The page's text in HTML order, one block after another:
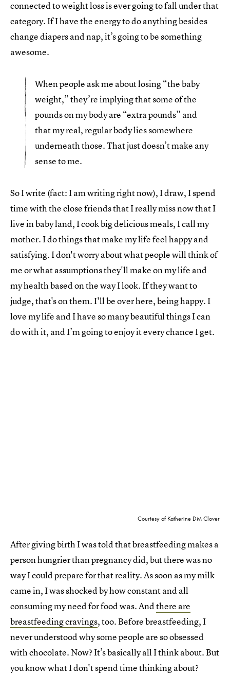
connected to weight loss is ever going to fall under that
category. If I have the energy to do anything besides
change diapers and nap, it’s going to be something
awesome.
When people ask me about losing “the baby
weight,” they’re implying that some of the
pounds on my body are “extra pounds” and
that my real, regular body lies somewhere
underneath those. That just doesn’t make any
sense to me.
So I write (fact: I am writing right now), I draw, I spend
time with the close friends that I really miss now that I
live in baby land, I cook big delicious meals, I call my
mother. I do things that make my life feel happy and
satisfying. I don't worry about what people will think of
me or what assumptions they'll make on my life and
my health based on the way I look. If they want to
judge, that's on them. I'll be over here, being happy. I
love my life and I have so many beautiful things I can
do with it, and I’m going to enjoy it every chance I get.
Courtesy of Katherine DM Clover
After giving birth I was told that breastfeeding makes a
person hungrier than pregnancy did, but there was no
way I could prepare for that reality. As soon as my milk
came in, I was shocked by how constant and all
consuming my need for food was. And there are
breastfeeding cravings, too. Before breastfeeding, I
never understood why some people are so obsessed
with chocolate. Now? It’s basically all I think about. But
you know what I don't spend time thinking about?